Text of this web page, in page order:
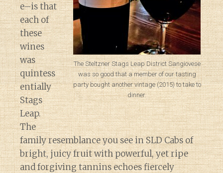
Diary of a Wine
The Steltzner Stags Leap District Sangiovese
was so good that a member of our tasting
party bought another vintage (2015) to take to
dinner.
e–is that
each of
these
wines
was
quintess
entially
Stags
Leap.
The
family resemblance you see in SLD Cabs of
bright, juicy fruit with powerful, yet ripe
and forgiving tannins echoes fiercely